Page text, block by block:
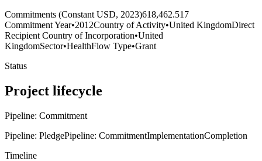
Commitments (Constant USD, 2023)618,462.517
Commitment Year•2012Country of Activity•United KingdomDirect
Recipient Country of Incorporation•United
KingdomSector•HealthFlow Type•Grant
Status
Project lifecycle
Pipeline: Commitment
Pipeline: PledgePipeline: CommitmentImplementationCompletion
Timeline